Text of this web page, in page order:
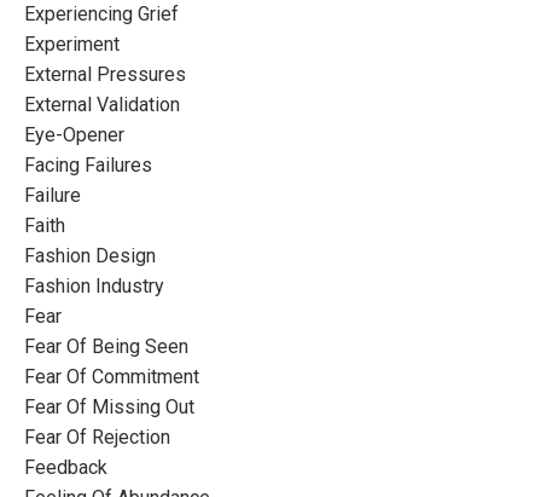
Experiencing Grief
Experiment
External Pressures
External Validation
Eye-Opener
Facing Failures
Failure
Faith
Fashion Design
Fashion Industry
Fear
Fear Of Being Seen
Fear Of Commitment
Fear Of Missing Out
Fear Of Rejection
Feedback